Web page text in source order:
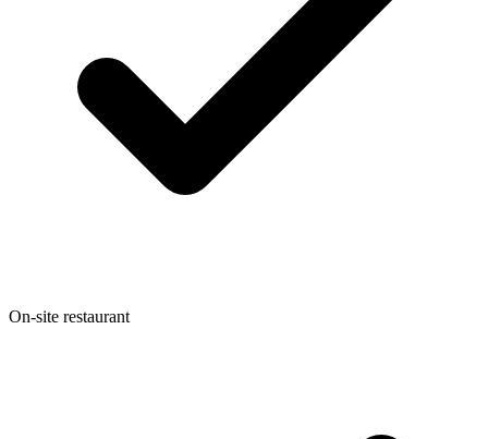
On-site restaurant